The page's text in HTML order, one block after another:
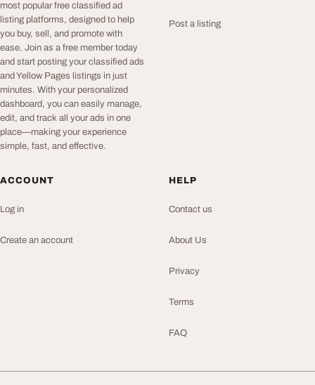
most popular free classified ad
listing platforms, designed to help
you buy, sell, and promote with
ease. Join as a free member today
and start posting your classified ads
and Yellow Pages listings in just
minutes. With your personalized
dashboard, you can easily manage,
edit, and track all your ads in one
place—making your experience
simple, fast, and effective.
Post a listing
ACCOUNT
Log in
Create an account
HELP
Contact us
About Us
Privacy
Terms
FAQ